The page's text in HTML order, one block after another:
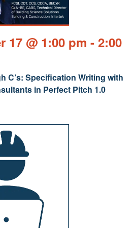
C’s: Specification Writing with
in Perfect Pitch 1.0
17 @ 1:00 pm - 2:00